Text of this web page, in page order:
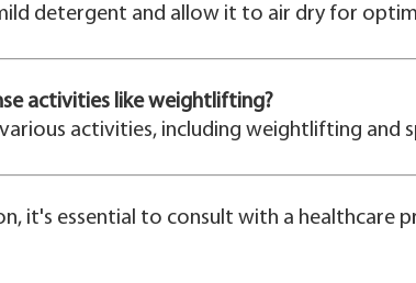
detergent and allow it to air dry for
activities like weightlifting?
activities, including weightlifting and
it's essential to consult with a